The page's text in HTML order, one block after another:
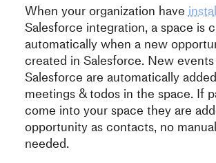
When your organization have
Salesforce integration, a space is
automatically when a new
created in Salesforce. New
Salesforce are automatically
meetings & todos in the space. If
come into your space they are
opportunity as contacts, no
needed.